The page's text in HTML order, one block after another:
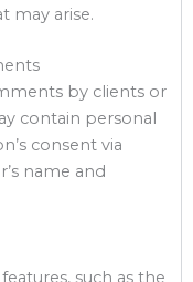
may arise.
by clients or
contain personal
consent via
name and
such as the